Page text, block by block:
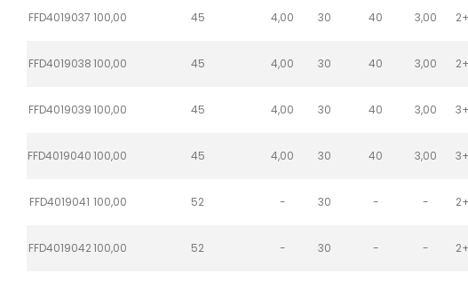
FFD4019037 100,00 45 4,00 30 40 3,00
FFD4019038100,00 45 4,00 30 40 3,00
FFD4019039100,00 45 4,00 30 40 3,00
FFD4019040100,00 45 4,00 30 40 3,00
FFD4019041 100,00 52 - 30 - -
FFD4019042100,00 52 - 30 - -